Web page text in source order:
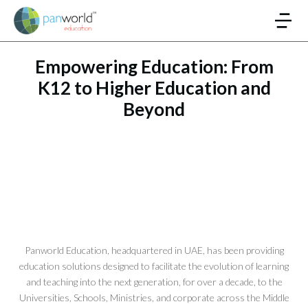
Empowering Education: From
K12 to Higher Education and
Beyond
Panworld Education, headquartered in UAE, has been providing
education solutions designed to facilitate the evolution of learning
and teaching into the next generation, for over a decade, to the
Universities, Schools, Ministries, and corporate across the Middle